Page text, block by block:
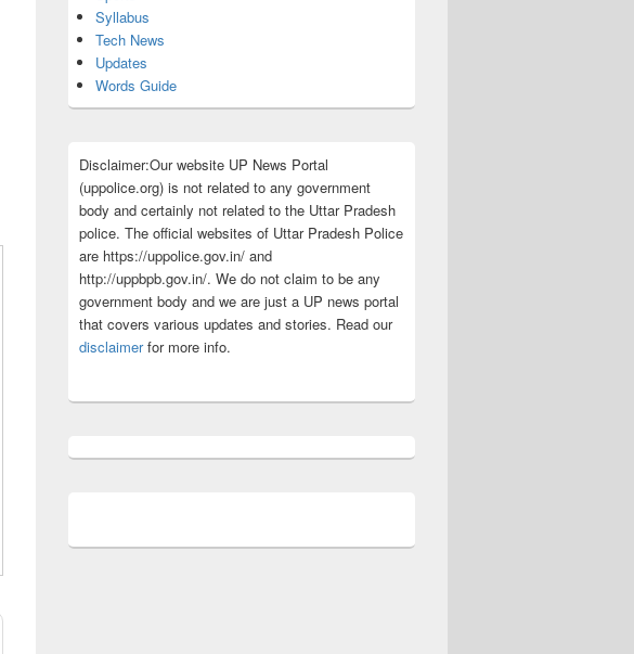
Syllabus
Tech News
Updates
Words Guide
Disclaimer:Our website UP News Portal
(uppolice.org) is not related to any government
body and certainly not related to the Uttar Pradesh
police. The official websites of Uttar Pradesh Police
are https://uppolice.gov.in/ and
http://uppbpb.gov.in/. We do not claim to be any
government body and we are just a UP news portal
that covers various updates and stories. Read our
disclaimerfor more info.